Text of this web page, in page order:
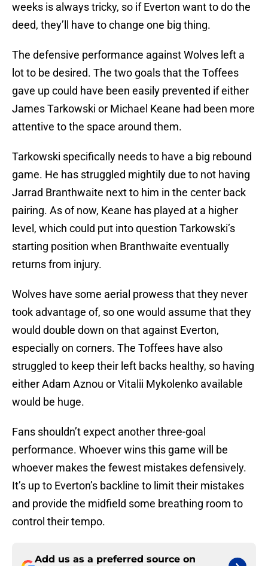
weeks is always tricky, so if Everton want to do the
deed, they’ll have to change one big thing.
The defensive performance against Wolves left a
lot to be desired. The two goals that the Toffees
gave up could have been easily prevented if either
James Tarkowski or Michael Keane had been more
attentive to the space around them.
Tarkowski specifically needs to have a big rebound
game. He has struggled mightily due to not having
Jarrad Branthwaite next to him in the center back
pairing. As of now, Keane has played at a higher
level, which could put into question Tarkowski’s
starting position when Branthwaite eventually
returns from injury.
Wolves have some aerial prowess that they never
took advantage of, so one would assume that they
would double down on that against Everton,
especially on corners. The Toffees have also
struggled to keep their left backs healthy, so having
either Adam Aznou or Vitalii Mykolenko available
would be huge.
Fans shouldn’t expect another three-goal
performance. Whoever wins this game will be
whoever makes the fewest mistakes defensively.
It’s up to Everton’s backline to limit their mistakes
and provide the midfield some breathing room to
control their tempo.
Add us as a preferred source on